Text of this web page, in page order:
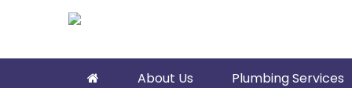
About Us Plumbing Services